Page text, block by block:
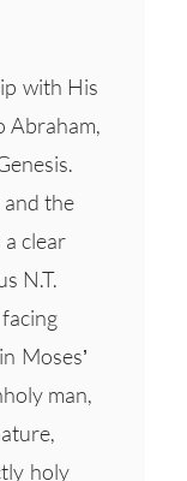
with His
Abraham,
the
clear
N.T.
Moses’
man,
holy